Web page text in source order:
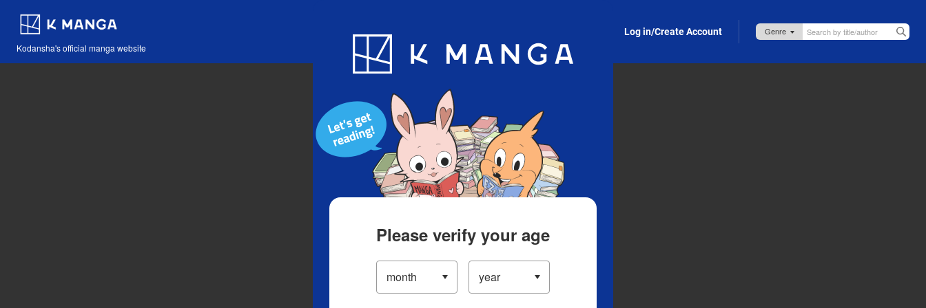
Kodansha's official manga website
Blog App Log in/Create Account
Please verify your age